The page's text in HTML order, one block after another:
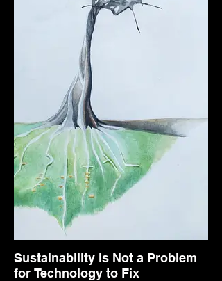
Sustainability is Not a Problem
for Technology to Fix